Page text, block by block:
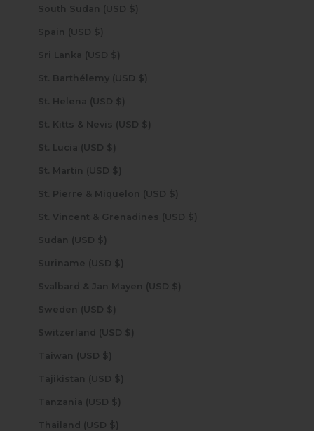
South Sudan (USD $)
Spain (USD $)
Sri Lanka (USD $)
St. Barthélemy (USD $)
St. Helena (USD $)
St. Kitts & Nevis (USD $)
St. Lucia (USD $)
St. Martin (USD $)
St. Pierre & Miquelon (USD $)
St. Vincent & Grenadines (USD $)
Sudan (USD $)
Suriname (USD $)
Svalbard & Jan Mayen (USD $)
Sweden (USD $)
Switzerland (USD $)
Taiwan (USD $)
Tajikistan (USD $)
Tanzania (USD $)
Thailand (USD $)